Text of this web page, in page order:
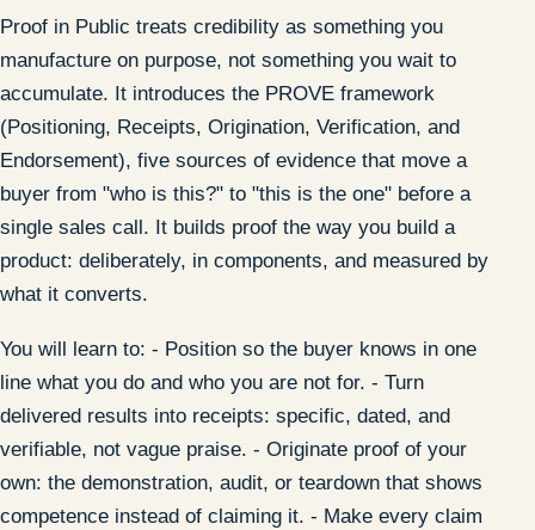
Proof in Public treats credibility as something you
manufacture on purpose, not something you wait to
accumulate. It introduces the PROVE framework
(Positioning, Receipts, Origination, Verification, and
Endorsement), five sources of evidence that move a
buyer from "who is this?" to "this is the one" before a
single sales call. It builds proof the way you build a
product: deliberately, in components, and measured by
what it converts.
You will learn to: - Position so the buyer knows in one
line what you do and who you are not for. - Turn
delivered results into receipts: specific, dated, and
verifiable, not vague praise. - Originate proof of your
own: the demonstration, audit, or teardown that shows
competence instead of claiming it. - Make every claim